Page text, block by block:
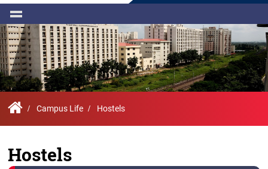
Leadership
Governance
Administrative
Infrastructure
Curriculum
FFCS
Library
Schools
Research
International
Placement
Tracker
CDC
Office
Contact
Us
Abroad
Program
(SAP)
Partner
Universities
Inbound
IPR
Cell
Research
Centers
Research
Facilities
Student
Clubs
Chapters
Events
Campus Life Hostels
Hostels